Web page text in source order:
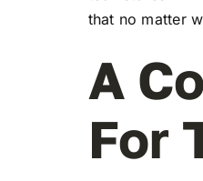
that no matter
A
For